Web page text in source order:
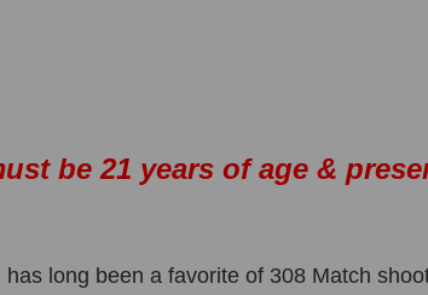
be 21 years of age &
long been a favorite of 308 Match